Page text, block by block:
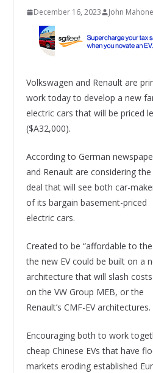
December 16, 2023 John
Volkswagen and Renault are
work today to develop a new
electric cars that will be priced
($A32,000).
According to German
and Renault are considering the
deal that will see both car-
of its bargain basement-priced
electric cars.
Created to be “affordable to
the new EV could be built on a
architecture that will slash
on the VW Group MEB, or the
Renault’s CMF-EV architectures.
Encouraging both to work
cheap Chinese EVs that have
markets eroding established